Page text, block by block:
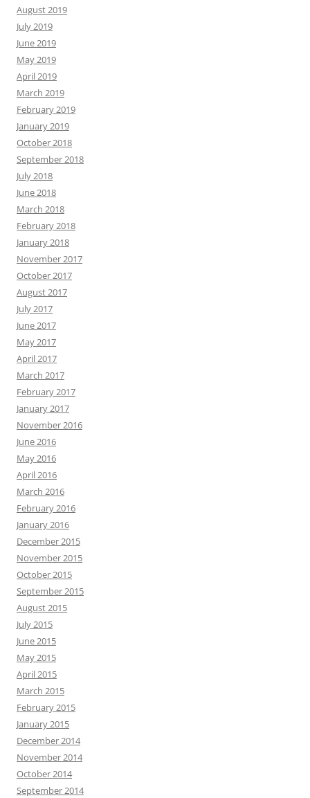
August 2019
July 2019
June 2019
May 2019
April 2019
March 2019
February 2019
January 2019
October 2018
September 2018
July 2018
June 2018
March 2018
February 2018
January 2018
November 2017
October 2017
August 2017
July 2017
June 2017
May 2017
April 2017
March 2017
February 2017
January 2017
November 2016
June 2016
May 2016
April 2016
March 2016
February 2016
January 2016
December 2015
November 2015
October 2015
September 2015
August 2015
July 2015
June 2015
May 2015
April 2015
March 2015
February 2015
January 2015
December 2014
November 2014
October 2014
September 2014